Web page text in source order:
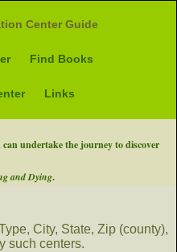
Center Guide
Find Books
Links
undertake the journey to discover
and Dying.
City, State, Zip (county),
such centers.